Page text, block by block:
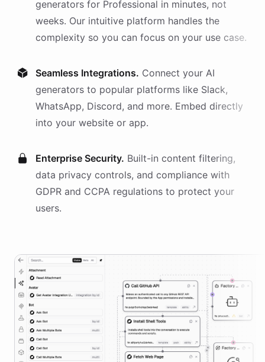
generators for Professional in minutes, not
weeks. Our intuitive platform handles the
complexity so you can focus on your use case.
Seamless Integrations. Connect your AI
generators to popular platforms like Slack,
WhatsApp, Discord, and more. Embed directly
into your website or app.
Enterprise Security. Built-in content filtering,
data privacy controls, and compliance with
GDPR and CCPA regulations to protect your
users.